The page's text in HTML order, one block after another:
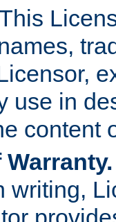
use in
content
writing,